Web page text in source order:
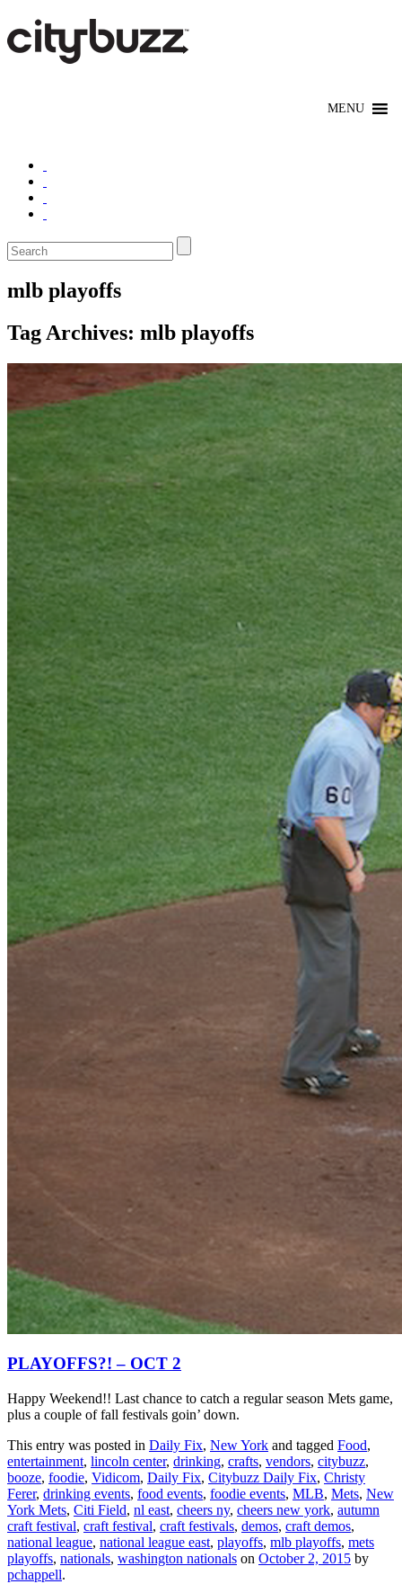
mlb playoffs
Tag Archives: mlb playoffs
PLAYOFFS?! – OCT 2
Happy Weekend!! Last chance to catch a regular season Mets game,
plus a couple of fall festivals goin’ down.
This entry was posted in Daily Fix, New York and tagged Food,
entertainment, lincoln center, drinking, crafts, vendors, citybuzz,
booze, foodie, Vidicom, Daily Fix, Citybuzz Daily Fix, Christy
Ferer, drinking events, food events, foodie events, MLB, Mets, New
York Mets, Citi Field, nl east, cheers ny, cheers new york, autumn
craft festival, craft festival, craft festivals, demos, craft demos,
national league, national league east, playoffs, mlb playoffs, mets
playoffs, nationals, washington nationals on October 2, 2015 by
pchappell.